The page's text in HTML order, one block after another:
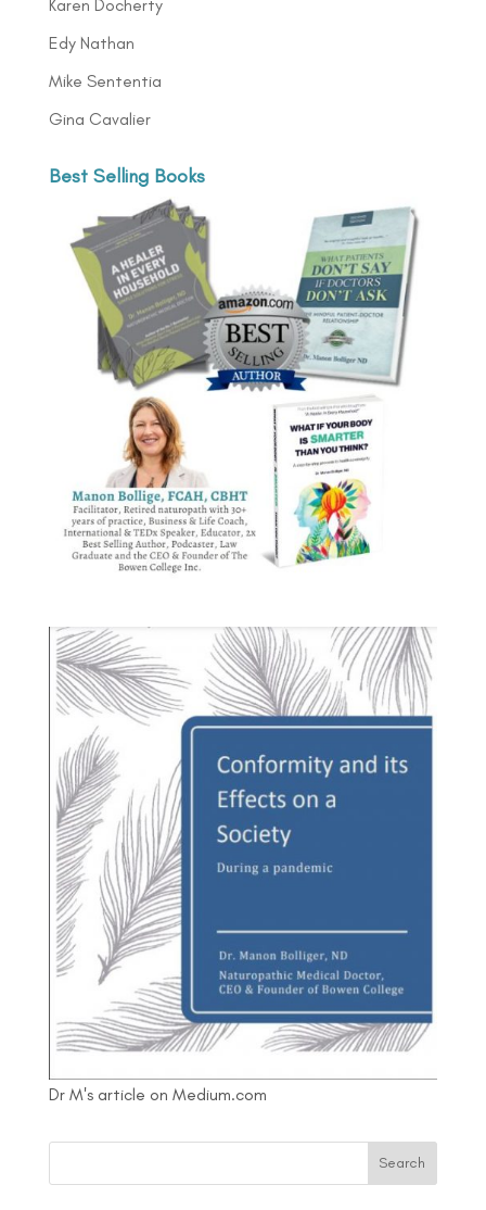
Karen Docherty
Edy Nathan
Mike Sententia
Gina Cavalier
Best Selling Books
Dr M's article on Medium.com